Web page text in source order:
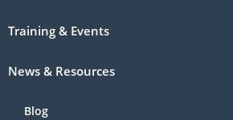
Training & Events
News & Resources
Blog